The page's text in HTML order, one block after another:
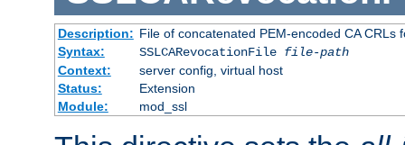
Description: File of concatenated PEM-encoded CA CRLs
Syntax:
SSLCARevocationFile file-path
Context:
server config, virtual host
Status:
Extension
Module:
mod_ssl